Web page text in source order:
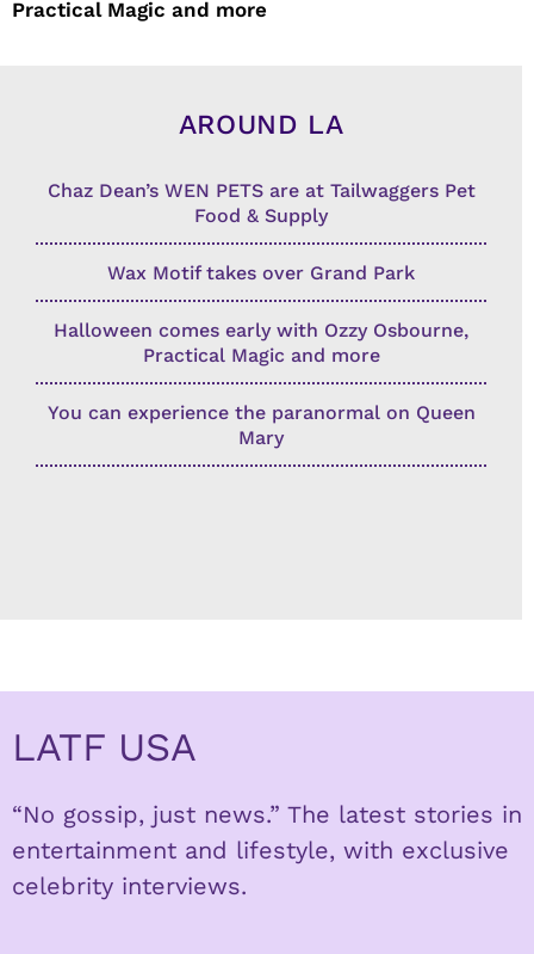
Practical Magic and more
AROUND LA
Chaz Dean’s WEN PETS are at Tailwaggers Pet
Food & Supply
Wax Motif takes over Grand Park
Halloween comes early with Ozzy Osbourne,
Practical Magic and more
You can experience the paranormal on Queen
Mary
LATF USA
“No gossip, just news.” The latest stories in
entertainment and lifestyle, with exclusive
celebrity interviews.